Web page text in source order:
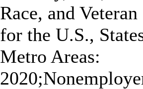
Race, and Veteran
for the U.S.,
Metro Areas: